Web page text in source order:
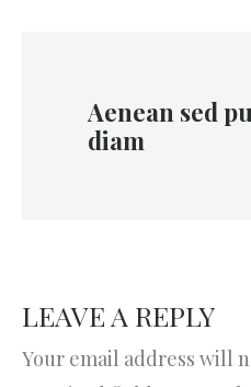
Aenean sed
diam
LEAVE A REPLY
Your email address will